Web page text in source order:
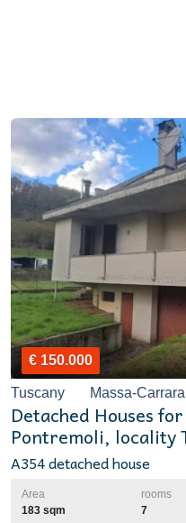
€ 150.000
Tuscany Massa-Carrara
Detached Houses
Pontremoli, locality
A354 detached house
Area
183 sqm
rooms
7